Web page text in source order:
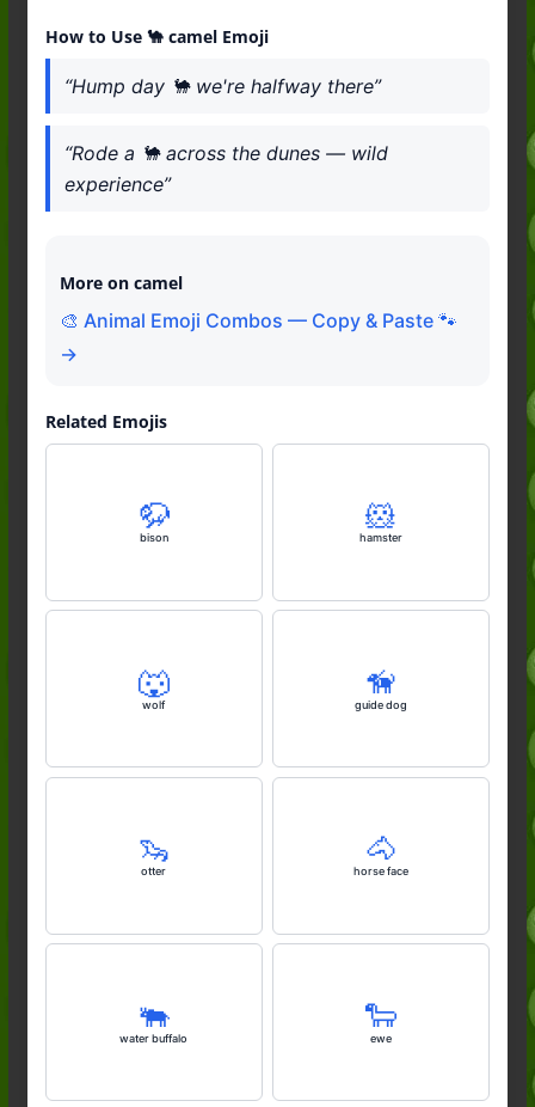
How to Use 🐪 camel Emoji
“Hump day 🐪 we're halfway there”
“Rode a 🐪 across the dunes — wild
experience”
More on camel
🎨 Animal Emoji Combos — Copy & Paste 🐾
→
Related Emojis
🦬
bison
🐹
hamster
🐺
wolf
🦮
guide dog
🦦
otter
🐴
horse face
🐃
water buffalo
🐑
ewe